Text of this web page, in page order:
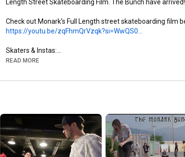
Length Street Skateboarding Film. The Bunch have arrived!
https://youtu.be/zqFhmQrVzqk?si=WwQS0...
Skaters & Instas:
- Brandon Aguayo: @brandon._.aguayo
- Kai Taylor: @skate_or_kai
- Nate Brown: @natehasadeathwish
https://www.youtube.com/@FergyFilms
READ MORE